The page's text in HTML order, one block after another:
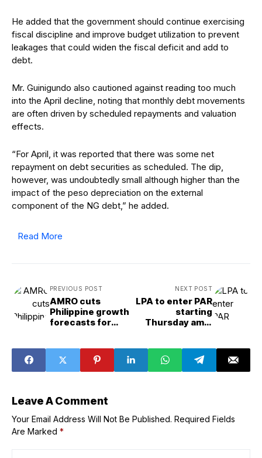
He added that the government should continue exercising
fiscal discipline and improve budget utilization to prevent
leakages that could widen the fiscal deficit and add to
debt.
Mr. Guinigundo also cautioned against reading too much
into the April decline, noting that monthly debt movements
are often driven by scheduled repayments and valuation
effects.
“For April, it was reported that there was some net
repayment on debt securities as scheduled. The dip,
however, was undoubtedly small although higher than the
impact of the peso depreciation on the external
component of the NG debt,” he added.
Read More
PREVIOUS POST
AMRO cuts
Philippine growth
forecasts for
NEXT POST
LPA to enter PAR
starting
Thursday amid
PAGASA
Leave A Comment
Your Email Address Will Not Be Published. Required Fields
Are Marked *